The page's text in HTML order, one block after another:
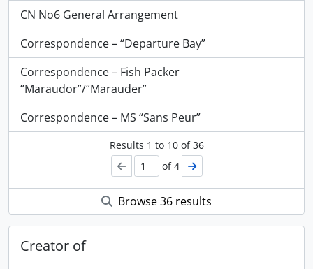
CN No6 General Arrangement
Correspondence – “Departure Bay”
Correspondence – Fish Packer
“Maraudor”/“Marauder”
Correspondence – MS “Sans Peur”
Results 1 to 10of 36
of 4
Browse 36 results
Creator of